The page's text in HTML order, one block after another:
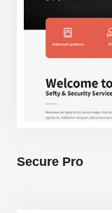
Secure Pro